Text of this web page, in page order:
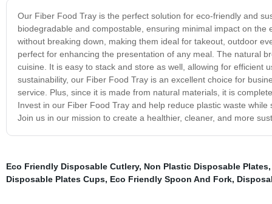
Our Fiber Food Tray is the perfect solution for eco-friendly and
biodegradable and compostable, ensuring minimal impact on
without breaking down, making them ideal for takeout, outdoor
perfect for enhancing the presentation of any meal. The natural
cuisine. It is easy to stack and store as well, allowing for efficient
sustainability, our Fiber Food Tray is an excellent choice for
service. Plus, since it is made from natural materials, it is
Invest in our Fiber Food Tray and help reduce plastic waste
Join us in our mission to create a healthier, cleaner, and more
Eco Friendly Disposable Cutlery, Non Plastic Disposable Plates
Disposable Plates Cups, Eco Friendly Spoon And Fork,